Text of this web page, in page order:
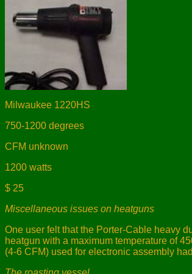
Milwaukee 1220HS
750-1200 degrees
CFM unknown
1200 watts
$ 25
Miscellaneous issues on heatguns
One user felt that the Porter-Cable heavy
heatgun with a maximum temperature of
(4-6 CFM) used for electronic assembly